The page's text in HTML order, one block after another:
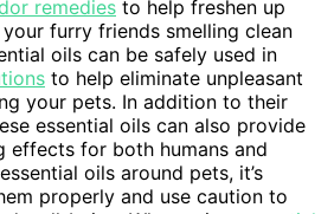
remedies to help freshen up
furry friends smelling clean
oils can be safely used in
to help eliminate unpleasant
your pets. In addition to their
essential oils can also provide
effects for both humans and
oils around pets, it’s
properly and use caution to